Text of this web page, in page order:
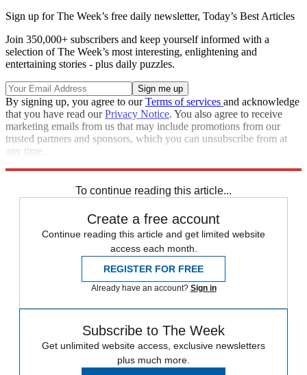
Sign up for The Week’s free daily newsletter, Today’s Best Articles
Join 350,000+ subscribers and keep yourself informed with a
selection of The Week’s most interesting, enlightening and
entertaining stories - plus daily puzzles.
By signing up, you agree to ourTerms of services and acknowledge
that you have read ourPrivacy Notice. You also agree to receive
marketing emails from us that may include promotions from our
trusted partners and sponsors, which you can unsubscribe from at
any time.
To continue reading this article...
Create a free account
Continue reading this article and get limited website
access each month.
REGISTER FOR FREE
Already have an account? Sign in
Subscribe to The Week
Get unlimited website access, exclusive newsletters
plus much more.